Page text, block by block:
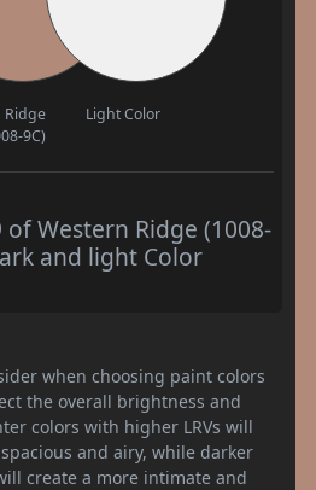
Ridge
9C)
Light Color
of Western Ridge (1008-
and light Color
when choosing paint colors
the overall brightness and
colors with higher LRVs will
and airy, while darker
create a more intimate and